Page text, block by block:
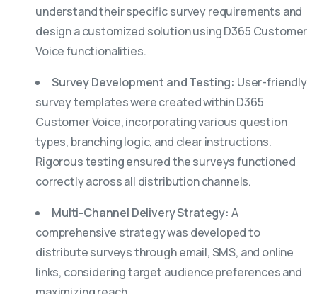
understand their specific survey requirements and
design a customized solution using D365 Customer
Voice functionalities.
Survey Development and Testing: User-friendly
survey templates were created within D365
Customer Voice, incorporating various question
types, branching logic, and clear instructions.
Rigorous testing ensured the surveys functioned
correctly across all distribution channels.
Multi-Channel Delivery Strategy: A
comprehensive strategy was developed to
distribute surveys through email, SMS, and online
links, considering target audience preferences and